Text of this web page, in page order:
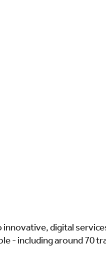
digital
- including around 70